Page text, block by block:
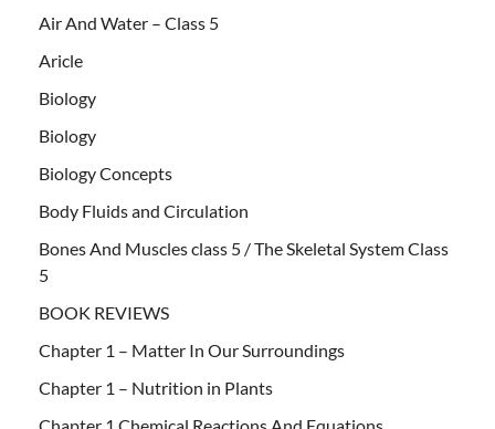
Air And Water – Class 5
Aricle
Biology
Biology
Biology Concepts
Body Fluids and Circulation
Bones And Muscles class 5 / The Skeletal System Class
5
BOOK REVIEWS
Chapter 1 – Matter In Our Surroundings
Chapter 1 – Nutrition in Plants